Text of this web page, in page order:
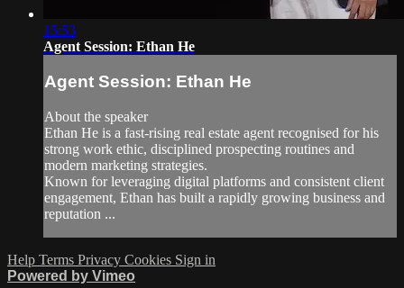
15:53
Agent Session: Ethan He
Agent Session: Ethan He
About the speaker
Ethan He is a fast-rising real estate agent recognised for his
strong work ethic, disciplined prospecting routines and
modern marketing strategies.
Known for leveraging digital platforms and consistent client
engagement, Ethan has built a rapidly growing business and
reputation ...
Help Terms Privacy Cookies Sign in
Powered by Vimeo